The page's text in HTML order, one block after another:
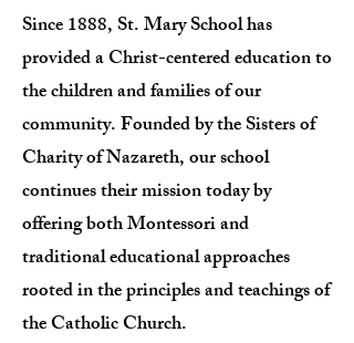
Since 1888, St. Mary School has
provided a Christ-centered education to
the children and families of our
community. Founded by the Sisters of
Charity of Nazareth, our school
continues their mission today by
offering both Montessori and
traditional educational approaches
rooted in the principles and teachings of
the Catholic Church.